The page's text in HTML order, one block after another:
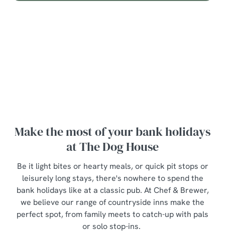
Make the most of your bank holidays
at The Dog House
Be it light bites or hearty meals, or quick pit stops or
leisurely long stays, there's nowhere to spend the
bank holidays like at a classic pub. At Chef & Brewer,
we believe our range of countryside inns make the
perfect spot, from family meets to catch-up with pals
or solo stop-ins.